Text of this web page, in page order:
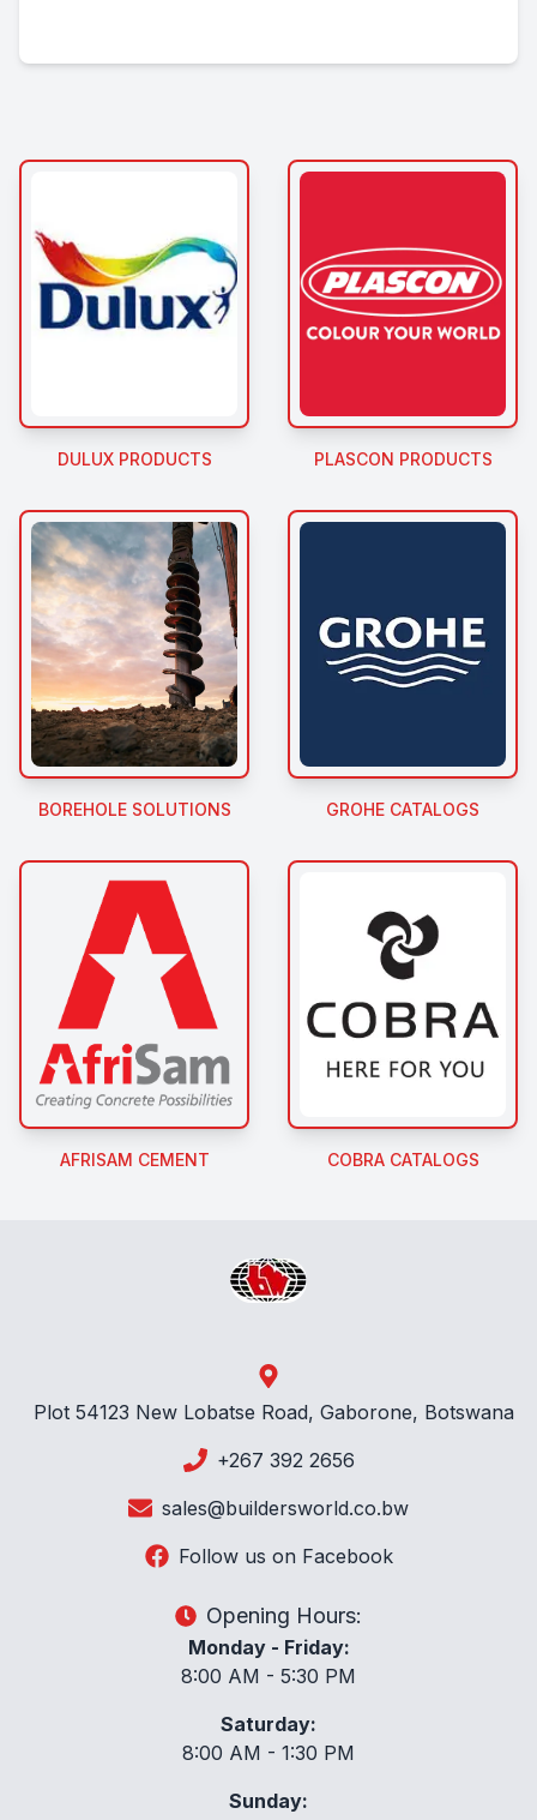
DULUX PRODUCTS PLASCON PRODUCTS
BOREHOLE SOLUTIONS GROHE CATALOGS
AFRISAM CEMENT COBRA CATALOGS
Plot 54123 New Lobatse Road, Gaborone, Botswana
+267 392 2656
sales@buildersworld.co.bw
Follow us on Facebook
Opening Hours:
Monday - Friday:
8:00 AM - 5:30 PM
Saturday:
8:00 AM - 1:30 PM
Sunday: